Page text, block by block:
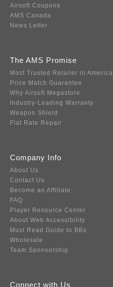
Airsoft Coupons
AMS Canada
News Letter
The AMS Promise
Most Trusted Retailer in America
Price Match Guarantee
Why Airsoft Megastore
Industry-Leading Warranty
Weapon Shield
Flat Rate Repair
Company Info
About Us
Contact Us
Become an Affiliate
FAQ
Player Resource Center
About Web Accessibility
Must Read Guide to BBs
Wholesale
Team Sponsorship
Connect with Us